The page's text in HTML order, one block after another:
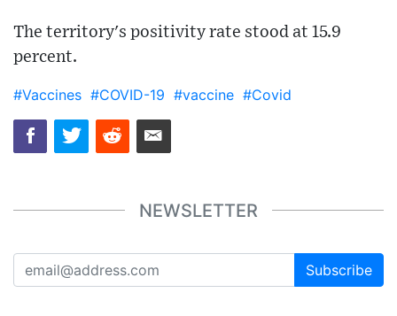
The territory's positivity rate stood at 15.9
percent.
#Vaccines #COVID-19 #vaccine #Covid
NEWSLETTER
Subscribe